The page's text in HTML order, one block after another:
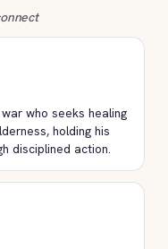
who seeks healing
holding his
disciplined action.